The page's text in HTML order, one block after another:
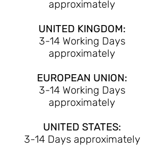
approximately
UNITED KINGDOM:
3-14 Working Days
approximately
EUROPEAN UNION:
3-14 Working Days
approximately
UNITED STATES:
3-14 Days approximately